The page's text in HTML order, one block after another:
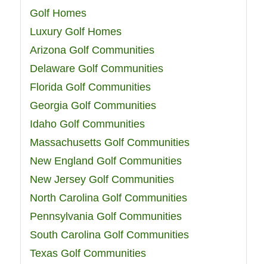
Golf Homes
Luxury Golf Homes
Arizona Golf Communities
Delaware Golf Communities
Florida Golf Communities
Georgia Golf Communities
Idaho Golf Communities
Massachusetts Golf Communities
New England Golf Communities
New Jersey Golf Communities
North Carolina Golf Communities
Pennsylvania Golf Communities
South Carolina Golf Communities
Texas Golf Communities